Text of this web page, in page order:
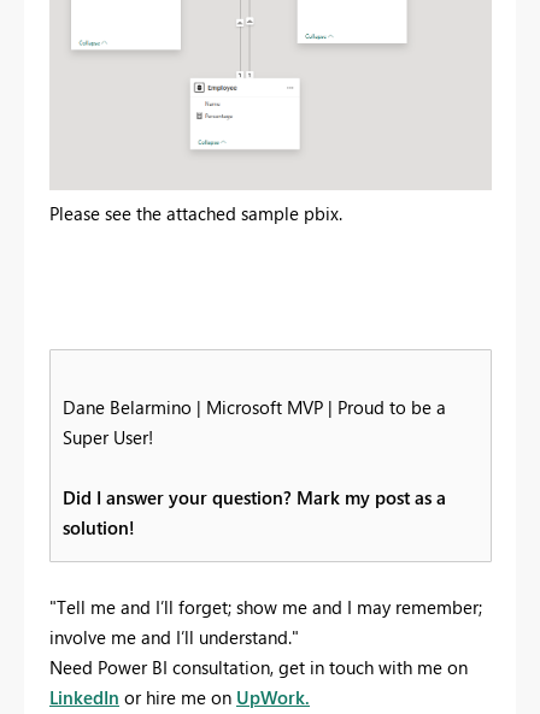
Please see the attached sample pbix.
Dane Belarmino | Microsoft MVP | Proud to be a
Super User!
Did I answer your question? Mark my post as a
solution!
"Tell me and I’ll forget; show me and I may remember;
involve me and I’ll understand."
Need Power BI consultation, get in touch with me on
LinkedIn or hire me on UpWork.